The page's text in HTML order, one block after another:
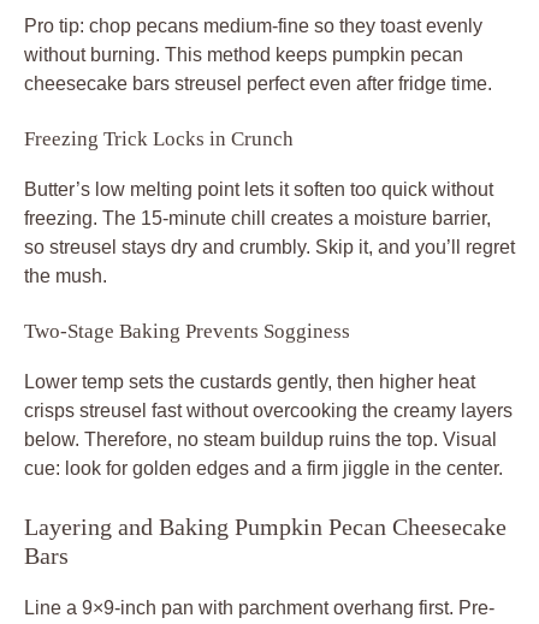
Pro tip: chop pecans medium-fine so they toast evenly
without burning. This method keeps pumpkin pecan
cheesecake bars streusel perfect even after fridge time.
Freezing Trick Locks in Crunch
Butter’s low melting point lets it soften too quick without
freezing. The 15-minute chill creates a moisture barrier,
so streusel stays dry and crumbly. Skip it, and you’ll regret
the mush.
Two-Stage Baking Prevents Sogginess
Lower temp sets the custards gently, then higher heat
crisps streusel fast without overcooking the creamy layers
below. Therefore, no steam buildup ruins the top. Visual
cue: look for golden edges and a firm jiggle in the center.
Layering and Baking Pumpkin Pecan Cheesecake
Bars
Line a 9×9-inch pan with parchment overhang first. Pre-